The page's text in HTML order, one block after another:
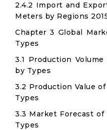
2.4.2 Import and
Meters by Regions
Chapter 3 Global
Types
3.1 Production
by Types
3.2 Production Value
Types
3.3 Market Forecast
Types